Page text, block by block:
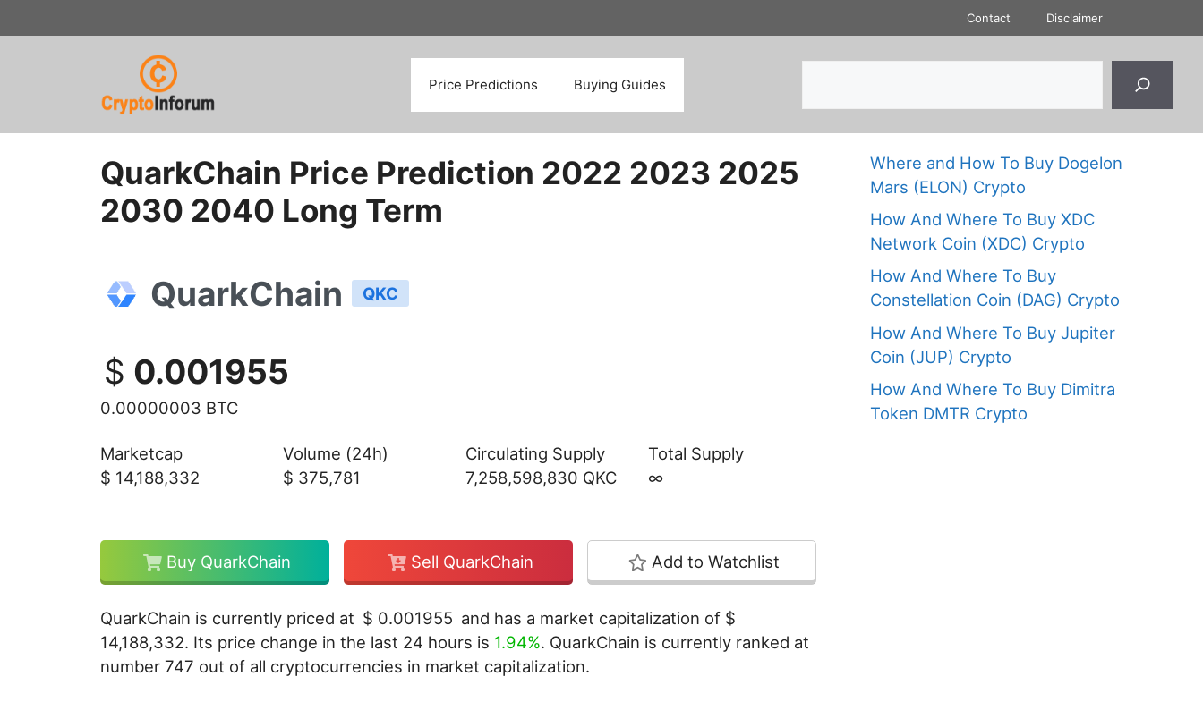
to
Contact Disclaimer
Price Predictions Buying Guides
QuarkChain Price Prediction 2022 2023 2025
2030 2040 Long Term
QuarkChain QKC
$ 0.001955
0.00000003 BTC
Marketcap
$ 14,188,332
Volume (24h)
$ 375,781
Circulating Supply
7,258,598,830 QKC
Total Supply
∞
Buy QuarkChain Sell QuarkChain Add to Watchlist
QuarkChain is currently priced at $ 0.001955 and has a market capitalization of $
14,188,332. Its price change in the last 24 hours is 1.94%. QuarkChain is currently ranked at
number 747 out of all cryptocurrencies in market capitalization.
Where and How To Buy Dogelon
Mars (ELON) Crypto
How And Where To Buy XDC
Network Coin (XDC) Crypto
How And Where To Buy
Constellation Coin (DAG) Crypto
How And Where To Buy Jupiter
Coin (JUP) Crypto
How And Where To Buy Dimitra
Token DMTR Crypto